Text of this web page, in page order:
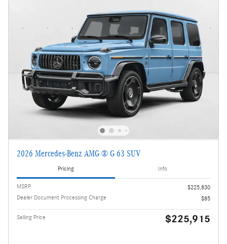
2026 Mercedes-Benz AMG ® G 63 SUV
Pricing Info
MSRP
$225,830
Dealer Document Processing Charge
$85
Selling Price $225,915